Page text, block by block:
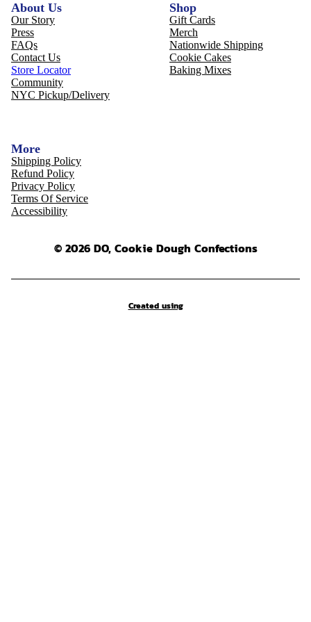
About Us
Our Story
Press
FAQs
Contact Us
Store Locator
Community
NYC Pickup/Delivery
Shop
Gift Cards
Merch
Nationwide Shipping
Cookie Cakes
Baking Mixes
More
Shipping Policy
Refund Policy
Privacy Policy
Terms Of Service
Accessibility
© 2026 DO, Cookie Dough Confections
Created using